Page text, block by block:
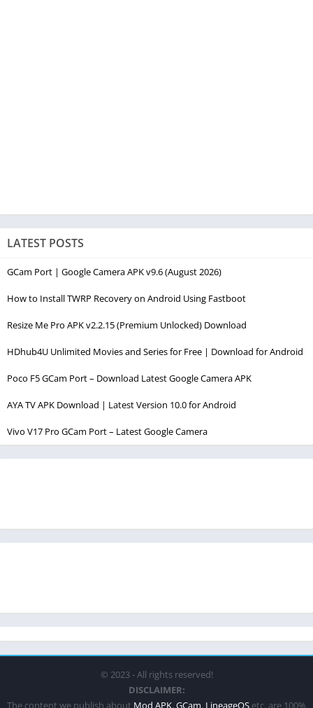
LATEST POSTS
GCam Port | Google Camera APK v9.6 (August 2026)
How to Install TWRP Recovery on Android Using Fastboot
Resize Me Pro APK v2.2.15 (Premium Unlocked) Download
HDhub4U Unlimited Movies and Series for Free | Download for Android
Poco F5 GCam Port – Download Latest Google Camera APK
AYA TV APK Download | Latest Version 10.0 for Android
Vivo V17 Pro GCam Port – Latest Google Camera
© 2023 - All rights reserved!
DISCLAIMER: